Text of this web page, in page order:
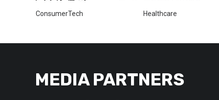
ConsumerTech Healthcare
MEDIA PARTNERS